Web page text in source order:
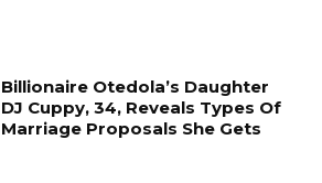
Billionaire Otedola’s Daughter
DJ Cuppy, 34, Reveals Types Of
Marriage Proposals She Gets